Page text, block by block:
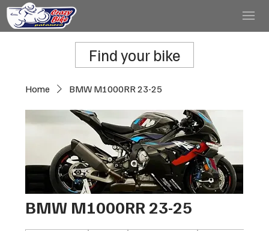
Home BMW M1000RR 23-25
BMW M1000RR 23-25
Find your bike